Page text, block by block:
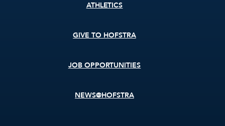
ATHLETICS
GIVE TO HOFSTRA
JOB OPPORTUNITIES
NEWS@HOFSTRA